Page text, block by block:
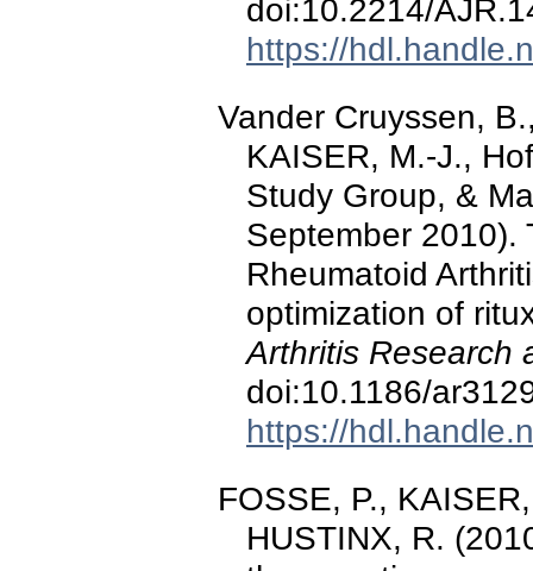
doi:10.2214/
https://
Vander Cruyssen,
KAISER, M.-J.,
Study Group, &
September 2010).
Rheumatoid
optimization of
Arthritis Research
doi:10.1186/
https://
FOSSE, P.,
HUSTINX, R.